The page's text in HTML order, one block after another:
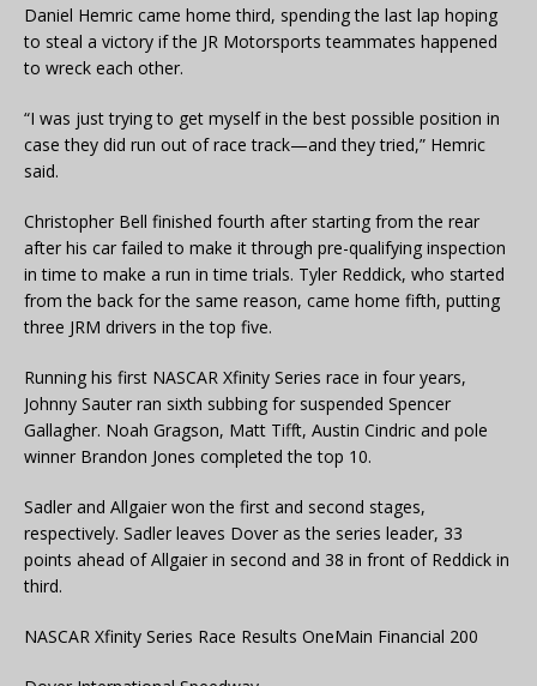
Daniel Hemric came home third, spending the last lap hoping
to steal a victory if the JR Motorsports teammates happened
to wreck each other.
“I was just trying to get myself in the best possible position in
case they did run out of race track—and they tried,” Hemric
said.
Christopher Bell finished fourth after starting from the rear
after his car failed to make it through pre-qualifying inspection
in time to make a run in time trials. Tyler Reddick, who started
from the back for the same reason, came home fifth, putting
three JRM drivers in the top five.
Running his first NASCAR Xfinity Series race in four years,
Johnny Sauter ran sixth subbing for suspended Spencer
Gallagher. Noah Gragson, Matt Tifft, Austin Cindric and pole
winner Brandon Jones completed the top 10.
Sadler and Allgaier won the first and second stages,
respectively. Sadler leaves Dover as the series leader, 33
points ahead of Allgaier in second and 38 in front of Reddick in
third.
NASCAR Xfinity Series Race Results OneMain Financial 200